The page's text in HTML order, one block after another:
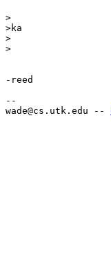
>
>ka
>
>
-reed
--
wade@cs.utk.edu --